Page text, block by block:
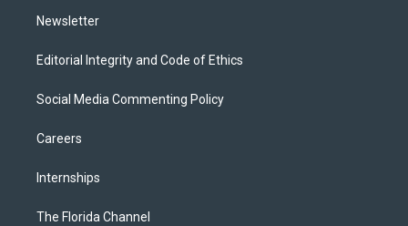
Newsletter
Editorial Integrity and Code of Ethics
Social Media Commenting Policy
Careers
Internships
The Florida Channel